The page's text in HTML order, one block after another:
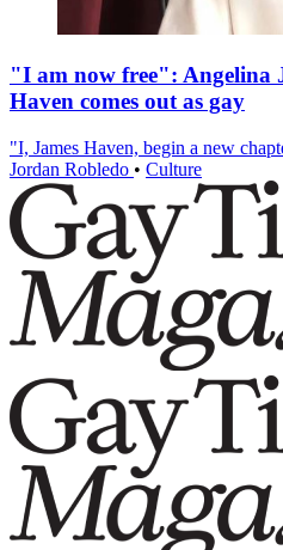
"I am now free": Angelina
Haven comes out as gay
"I, James Haven, begin a new
Jordan Robledo • Culture